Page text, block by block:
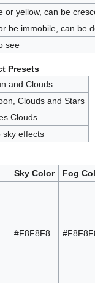
or yellow, can be
be immobile, can be
see
Presets
and Clouds
Clouds and Stars
Clouds
sky effects
Sky Color Fog
#F8F8F8